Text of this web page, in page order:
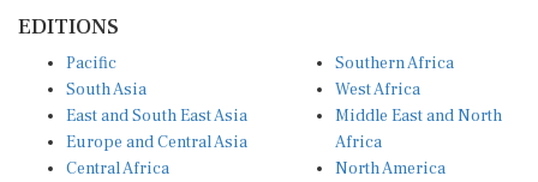
EDITIONS
Pacific
South Asia
East and South East Asia
Europe and Central Asia
Central Africa
Southern Africa
West Africa
Middle East and North
Africa
North America